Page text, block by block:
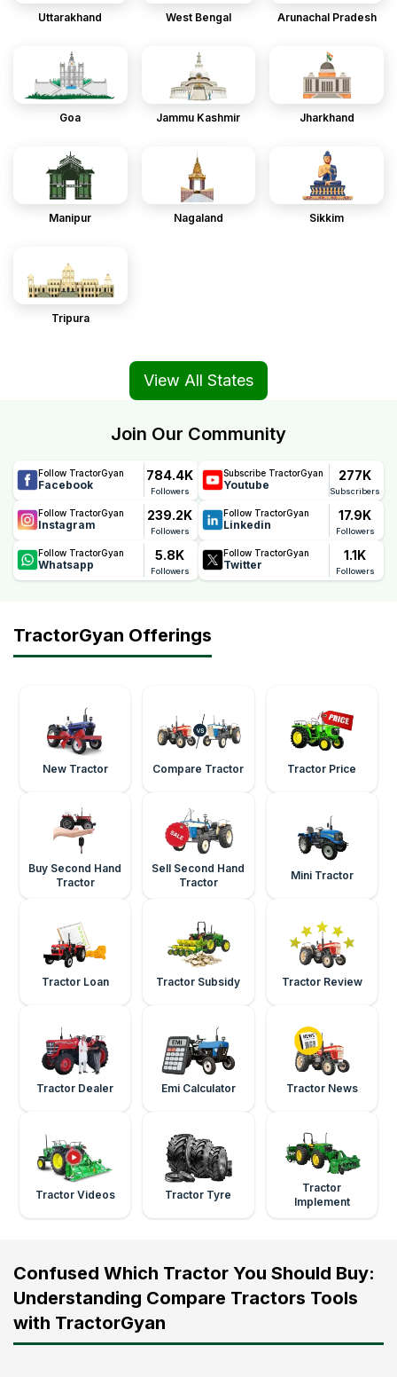
Uttarakhand West Bengal Arunachal Pradesh
Goa Jammu Kashmir Jharkhand
Manipur Nagaland Sikkim
Tripura
View All States
Join Our Community
Follow TractorGyan
Facebook
784.4K
Followers
Subscribe TractorGyan
Youtube
277K
Subscribers
Follow TractorGyan
Instagram
239.2K
Followers
Follow TractorGyan
Linkedin
17.9K
Followers
Follow TractorGyan
Whatsapp
5.8K
Followers
Follow TractorGyan
Twitter
1.1K
Followers
TractorGyan Offerings
New Tractor Compare Tractor Tractor Price
Buy Second Hand
Tractor
Sell Second Hand
Tractor
Mini Tractor
Tractor Loan Tractor Subsidy Tractor Review
Tractor Dealer Emi Calculator Tractor News
Tractor Videos Tractor Tyre
Tractor
Implement
Confused Which Tractor You Should Buy:
Understanding Compare Tractors Tools
with TractorGyan